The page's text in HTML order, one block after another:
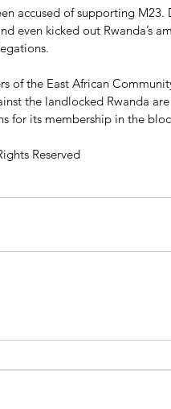
accused of supporting M23.
even kicked out Rwanda’s
of the East African
the landlocked Rwanda
for its membership in the
Reserved